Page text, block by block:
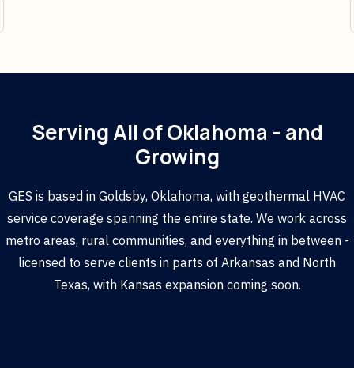
Serving All of Oklahoma - and
Growing
GES is based in Goldsby, Oklahoma, with geothermal HVAC
service coverage spanning the entire state. We work across
metro areas, rural communities, and everything in between -
licensed to serve clients in parts of Arkansas and North
Texas, with Kansas expansion coming soon.